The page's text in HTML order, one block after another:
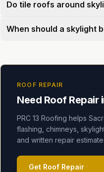
Do tile roofs around
When should a skylight
ROOF REPAIR
Need Roof Repair
PRC 13 Roofing helps
flashing, chimneys,
and written repair
Get Roof Repair